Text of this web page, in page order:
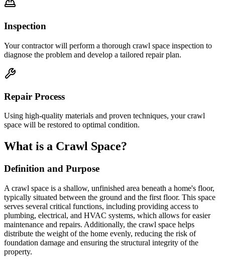
Inspection
Your contractor will perform a thorough crawl space inspection to
diagnose the problem and develop a tailored repair plan.
Repair Process
Using high-quality materials and proven techniques, your crawl
space will be restored to optimal condition.
What is a Crawl Space?
Definition and Purpose
A crawl space is a shallow, unfinished area beneath a home's floor,
typically situated between the ground and the first floor. This space
serves several critical functions, including providing access to
plumbing, electrical, and HVAC systems, which allows for easier
maintenance and repairs. Additionally, the crawl space helps
distribute the weight of the home evenly, reducing the risk of
foundation damage and ensuring the structural integrity of the
property.